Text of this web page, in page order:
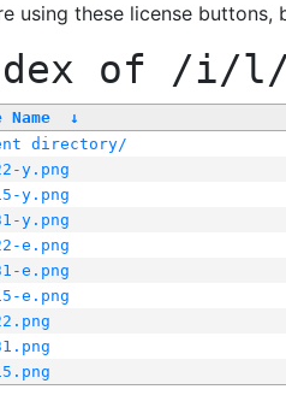
using these license
of /i/l/
↓
directory/
y.png
y.png
y.png
e.png
e.png
e.png